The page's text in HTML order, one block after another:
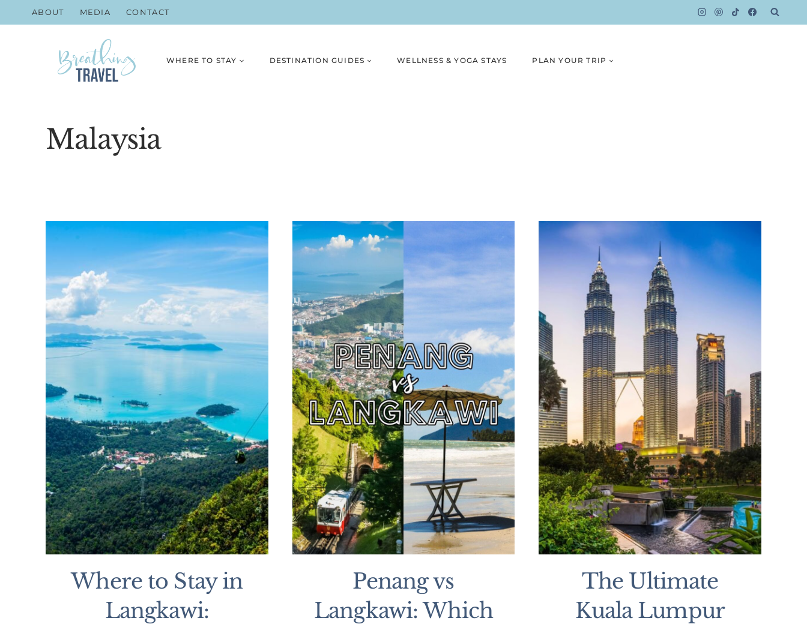
to
ABOUT MEDIA CONTACT
WHERE TO STAY DESTINATION GUIDES WELLNESS & YOGA STAYS PLAN YOUR TRIP
Malaysia
Where to Stay in
Langkawi:
Penang vs
Langkawi: Which
The Ultimate
Kuala Lumpur